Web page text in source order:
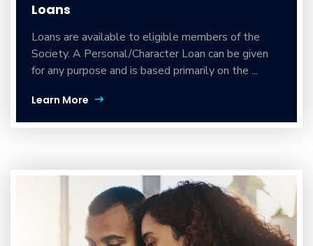
Loans
Loans are available to eligible members of the
Society. A Personal/Character Loan can be given
for any purpose and is based primarily on the ...
Learn More